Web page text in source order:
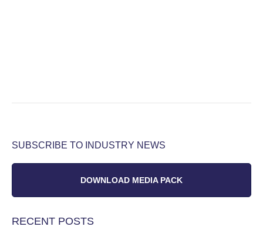
SUBSCRIBE TO INDUSTRY NEWS
DOWNLOAD MEDIA PACK
RECENT POSTS